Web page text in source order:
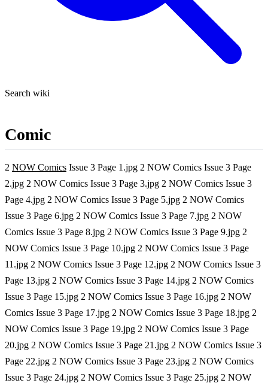
Search wiki
Comic
2 NOW Comics Issue 3 Page 1.jpg 2 NOW Comics Issue 3 Page
2.jpg 2 NOW Comics Issue 3 Page 3.jpg 2 NOW Comics Issue 3
Page 4.jpg 2 NOW Comics Issue 3 Page 5.jpg 2 NOW Comics
Issue 3 Page 6.jpg 2 NOW Comics Issue 3 Page 7.jpg 2 NOW
Comics Issue 3 Page 8.jpg 2 NOW Comics Issue 3 Page 9.jpg 2
NOW Comics Issue 3 Page 10.jpg 2 NOW Comics Issue 3 Page
11.jpg 2 NOW Comics Issue 3 Page 12.jpg 2 NOW Comics Issue 3
Page 13.jpg 2 NOW Comics Issue 3 Page 14.jpg 2 NOW Comics
Issue 3 Page 15.jpg 2 NOW Comics Issue 3 Page 16.jpg 2 NOW
Comics Issue 3 Page 17.jpg 2 NOW Comics Issue 3 Page 18.jpg 2
NOW Comics Issue 3 Page 19.jpg 2 NOW Comics Issue 3 Page
20.jpg 2 NOW Comics Issue 3 Page 21.jpg 2 NOW Comics Issue 3
Page 22.jpg 2 NOW Comics Issue 3 Page 23.jpg 2 NOW Comics
Issue 3 Page 24.jpg 2 NOW Comics Issue 3 Page 25.jpg 2 NOW